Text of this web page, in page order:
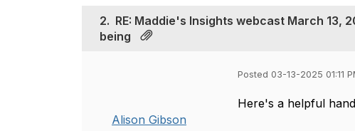
2. RE: Maddie's Insights webcast March 13,
being
Alison Gibson
Posted 03-13-2025 01:11
Here's a helpful